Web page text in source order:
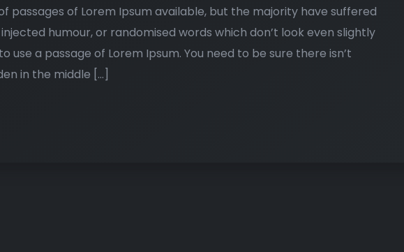
passages of Lorem Ipsum available, but the majority have suffered
humour, or randomised words which don’t look even slightly
use a passage of Lorem Ipsum. You need to be sure there isn’t
in the middle […]